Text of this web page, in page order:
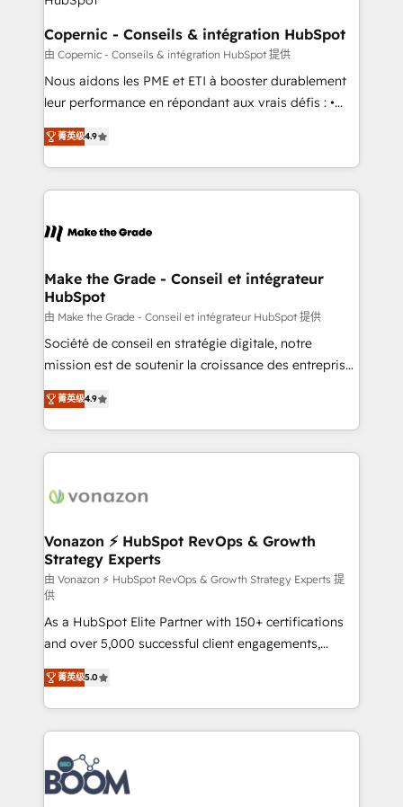
across offices and consulting teams in the UK, USA,
Canada, Germany, France, Belgium, Singapore, and
South Africa. Certified compliant with ISO/IEC
27001:2022 and ISO 9001:2015 across all seven
international offices and 175+ employees.
Copernic - Conseils & intégration HubSpot
由 Copernic - Conseils & intégration HubSpot 提供
Nous aidons les PME et ETI à booster durablement
leur performance en répondant aux vrais défis : •
Intégration de HubSpot avec d’autres outils (ERP,
téléphonie, etc.) • Alignement des équipes grâce à un
outil et des données partagées • Amélioration de la
collecte et de l’analyse des données pour des
de la productivité des équipes Notre équipe de 30
avec un engagement total, alignant processus
métiers et technologie, et guidant vos équipes à
travers le changement, tout en centrant vos objectifs
d’entreprise. Grâce à une méthodologie éprouvée
auprès de plus de 400 clients, nous comprenons
HubSpot dans votre organisation. Pour toute
question technique ou besoin de structuration de
菁英级4.9
Make the Grade - Conseil et intégrateur
HubSpot
由 Make the Grade - Conseil et intégrateur HubSpot 提供
Société de conseil en stratégie digitale, notre
mission est de soutenir la croissance des entreprises
B2B à travers l’acquisition de nouveaux clients,
l'intégration CRM et le développement des revenus
auprès de vos comptes existants. En France et à
l'international, nous travaillons avec des ETI
delà d’une simple transformation digitale et des
➤ L’intégration de CRM et de méthodologie RevOps
pour aligner les équipes marketing, commerciales et
support client (data migration, synchronisation API,
audit et maintenance) ➤ La création de sites internet
de conversion qui transforment les visiteurs en
opportunités d'affaires ➤ La mise en place de
stratégies d'acquisition marketing (SEO, SEA,
inbound, automatisation marketing, ABM, IA,
emailing) Informations clés : - 10 ans d'expérience -
100+ intégrations CRM HubSpot réussies - 40
experts conseil - 150 certifications HubSpot
cumulées
菁英级4.9
Vonazon ⚡ HubSpot RevOps & Growth
Strategy Experts
由 Vonazon ⚡ HubSpot RevOps & Growth Strategy Experts 提
供
As a HubSpot Elite Partner with 150+ certifications
and over 5,000 successful client engagements,
Vonazon turns marketing complexity into
measurable, scalable growth. From onboarding to
enterprise-grade campaigns, our in-house team
builds scalable strategies that drive long-term
revenue. ⚙️ HubSpot Integration & Optimization •
Seamless CRM, CMS, and automation setup •
Complex platform migrations and data cleanups •
菁英级5.0